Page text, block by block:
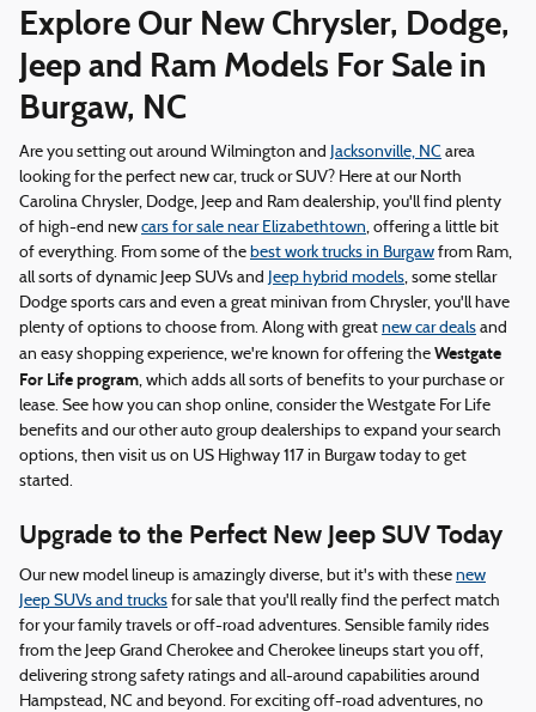
Explore Our New Chrysler, Dodge,
Jeep and Ram Models For Sale in
Burgaw, NC
Are you setting out around Wilmington and Jacksonville, NC area
looking for the perfect new car, truck or SUV? Here at our North
Carolina Chrysler, Dodge, Jeep and Ram dealership, you'll find plenty
of high-end new cars for sale near Elizabethtown, offering a little bit
of everything. From some of the best work trucks in Burgaw from Ram,
all sorts of dynamic Jeep SUVs and Jeep hybrid models, some stellar
Dodge sports cars and even a great minivan from Chrysler, you'll have
plenty of options to choose from. Along with great new car deals and
an easy shopping experience, we're known for offering the Westgate
For Life program, which adds all sorts of benefits to your purchase or
lease. See how you can shop online, consider the Westgate For Life
benefits and our other auto group dealerships to expand your search
options, then visit us on US Highway 117 in Burgaw today to get
started.
Upgrade to the Perfect New Jeep SUV Today
Our new model lineup is amazingly diverse, but it's with these new
Jeep SUVs and trucks for sale that you'll really find the perfect match
for your family travels or off-road adventures. Sensible family rides
from the Jeep Grand Cherokee and Cherokee lineups start you off,
delivering strong safety ratings and all-around capabilities around
Hampstead, NC and beyond. For exciting off-road adventures, no